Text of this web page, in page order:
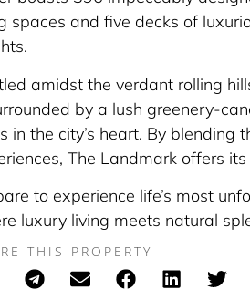
spaces and five decks of
amidst the verdant rolling
by a lush greenery-
in the city’s heart. By
The Landmark offers
to experience life’s most
luxury living meets natural
THIS PROPERTY